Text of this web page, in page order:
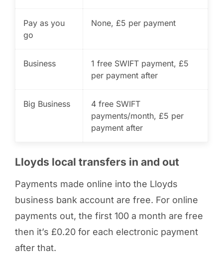
Pay as you
go
None, £5 per payment
Business
1 free SWIFT payment, £5
per payment after
Big Business
4 free SWIFT
payments/month, £5 per
payment after
Lloyds local transfers in and out
Payments made online into the Lloyds
business bank account are free. For online
payments out, the first 100 a month are free
then it’s £0.20 for each electronic payment
after that.